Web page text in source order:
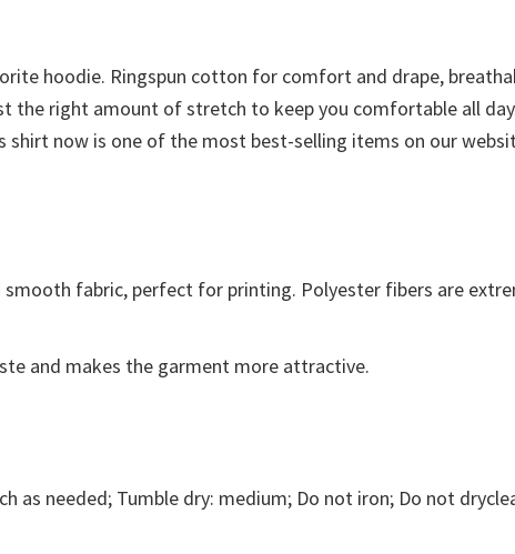
hoodie. Ringspun cotton for comfort and drape,
the right amount of stretch to keep you comfortable all
shirt now is one of the most best-selling items on our
fabric, perfect for printing. Polyester fibers are
and makes the garment more attractive.
as needed; Tumble dry: medium; Do not iron; Do not